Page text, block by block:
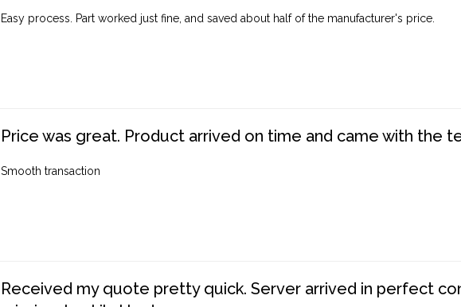
Easy process. Part worked just fine, and saved about half of the manufacturer's price.
Price was great. Product arrived on time and came with the
Smooth transaction
Received my quote pretty quick. Server arrived in perfect